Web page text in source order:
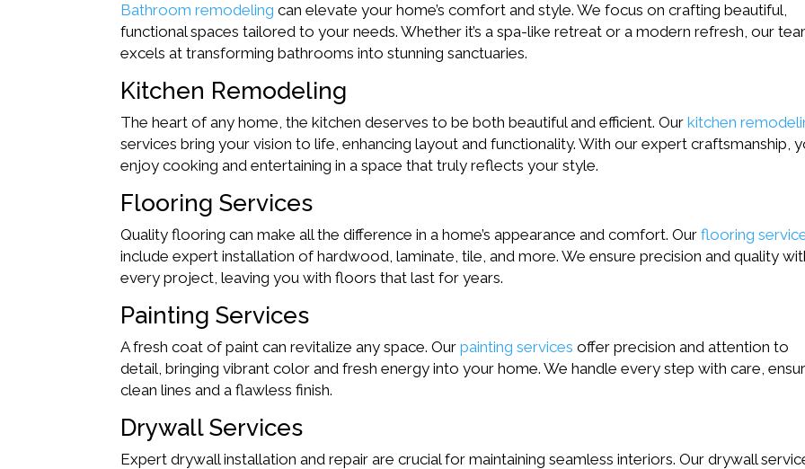
Bathroom remodeling can elevate your home’s comfort and style. We focus on crafting beautiful,
functional spaces tailored to your needs. Whether it’s a spa-like retreat or a modern refresh, our
excels at transforming bathrooms into stunning sanctuaries.
Kitchen Remodeling
The heart of any home, the kitchen deserves to be both beautiful and efficient. Ourkitchen
services bring your vision to life, enhancing layout and functionality. With our expert craftsmanship,
enjoy cooking and entertaining in a space that truly reflects your style.
Flooring Services
Quality flooring can make all the difference in a home’s appearance and comfort. Ourflooring
include expert installation of hardwood, laminate, tile, and more. We ensure precision and quality
every project, leaving you with floors that last for years.
Painting Services
A fresh coat of paint can revitalize any space. Ourpainting services offer precision and attention to
detail, bringing vibrant color and fresh energy into your home. We handle every step with care,
clean lines and a flawless finish.
Drywall Services
Expert drywall installation and repair are crucial for maintaining seamless interiors. Our drywall